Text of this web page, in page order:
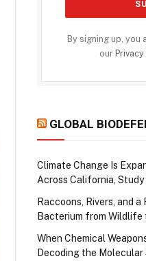
By signing up, you
our
GLOBAL
Climate Change Is
Across California, Study
Raccoons, Rivers, and
Bacterium from Wildlife
When Chemical
Decoding the